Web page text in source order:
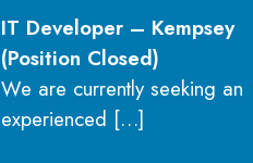
IT Developer – Kempsey
(Position Closed)
We are currently seeking an
experienced […]